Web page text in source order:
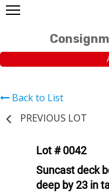
Back to List
PREVIOUS LOT
Lot # 0042
Suncast deck
deep by 23 in